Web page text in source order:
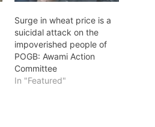
Surge in wheat price is a
suicidal attack on the
impoverished people of
POGB: Awami Action
Committee
In "Featured"